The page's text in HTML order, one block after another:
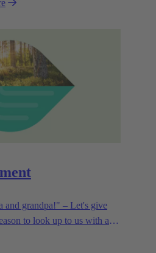
all these.
and grandpa!" – Let's give
to look up to us with a